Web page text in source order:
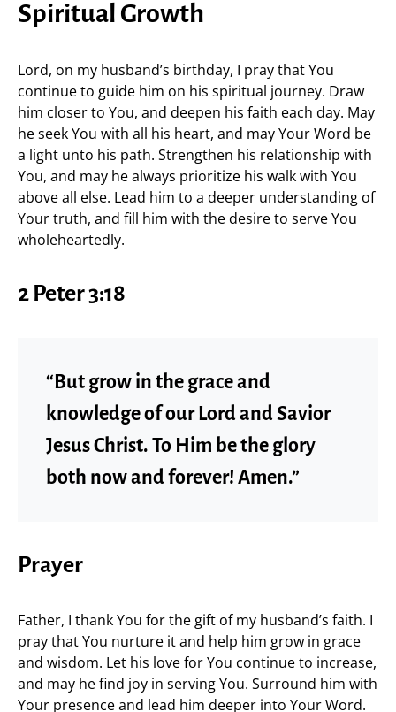
Spiritual Growth
Lord, on my husband’s birthday, I pray that You
continue to guide him on his spiritual journey. Draw
him closer to You, and deepen his faith each day. May
he seek You with all his heart, and may Your Word be
a light unto his path. Strengthen his relationship with
You, and may he always prioritize his walk with You
above all else. Lead him to a deeper understanding of
Your truth, and fill him with the desire to serve You
wholeheartedly.
2 Peter 3:18
“But grow in the grace and
knowledge of our Lord and Savior
Jesus Christ. To Him be the glory
both now and forever! Amen.”
Prayer
Father, I thank You for the gift of my husband’s faith. I
pray that You nurture it and help him grow in grace
and wisdom. Let his love for You continue to increase,
and may he find joy in serving You. Surround him with
Your presence and lead him deeper into Your Word.